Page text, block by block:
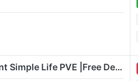
[EN] Element Simple Life PVE |Free Deed|No Upkeep|18k creatures